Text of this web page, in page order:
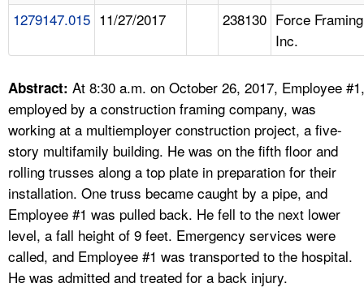
FAQ
A TO Z INDEX
LANGUAGES
1279147.015 11/27/2017 238130 Force Framing
Inc.
Abstract: At 8:30 a.m. on October 26, 2017, Employee #1,
employed by a construction framing company, was
working at a multiemployer construction project, a five-
story multifamily building. He was on the fifth floor and
rolling trusses along a top plate in preparation for their
installation. One truss became caught by a pipe, and
Employee #1 was pulled back. He fell to the next lower
level, a fall height of 9 feet. Emergency services were
called, and Employee #1 was transported to the hospital.
He was admitted and treated for a back injury.